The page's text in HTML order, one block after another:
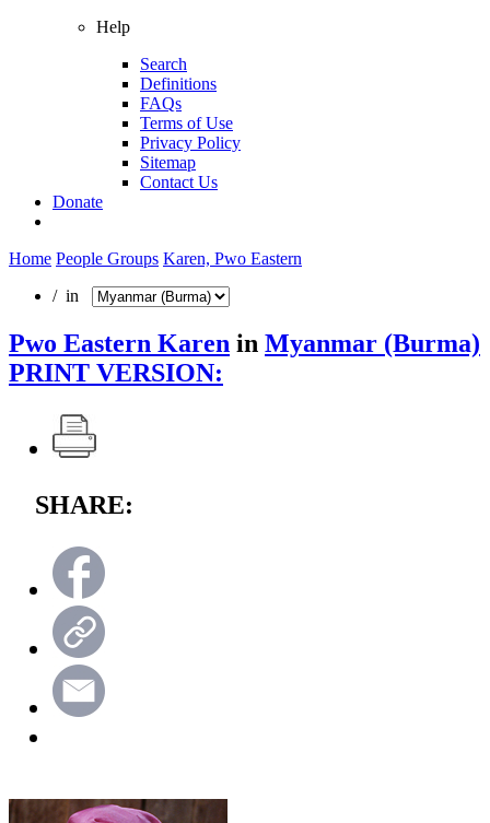
Help
Search
Definitions
FAQs
Terms of Use
Privacy Policy
Sitemap
Contact Us
Donate
Home People Groups Karen, Pwo Eastern
/ in
Pwo Eastern Karen in Myanmar (Burma)
PRINT VERSION:
SHARE: